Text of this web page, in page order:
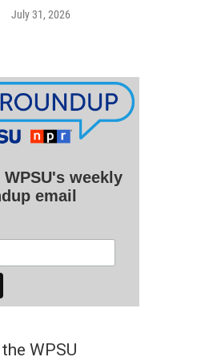
July 31, 2026
weekly
email
WPSU